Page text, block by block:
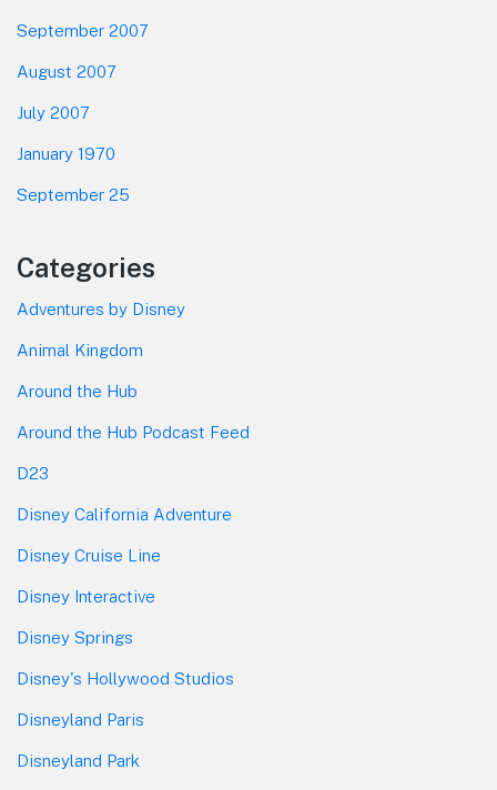
September 2007
August 2007
July 2007
January 1970
September 25
Categories
Adventures by Disney
Animal Kingdom
Around the Hub
Around the Hub Podcast Feed
D23
Disney California Adventure
Disney Cruise Line
Disney Interactive
Disney Springs
Disney's Hollywood Studios
Disneyland Paris
Disneyland Park